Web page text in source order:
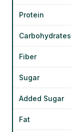
Protein
Carbohydrates
Fiber
Sugar
Added Sugar
Fat